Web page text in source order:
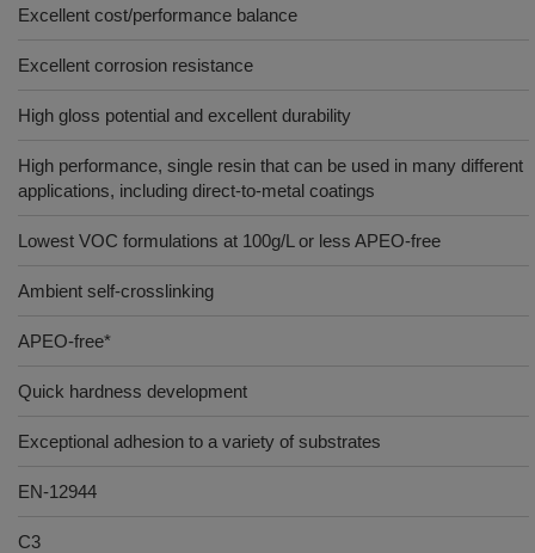
Excellent cost/performance balance
Excellent corrosion resistance
High gloss potential and excellent durability
High performance, single resin that can be used in many different
applications, including direct-to-metal coatings
Lowest VOC formulations at 100g/L or less APEO-free
Ambient self-crosslinking
APEO-free*
Quick hardness development
Exceptional adhesion to a variety of substrates
EN-12944
C3